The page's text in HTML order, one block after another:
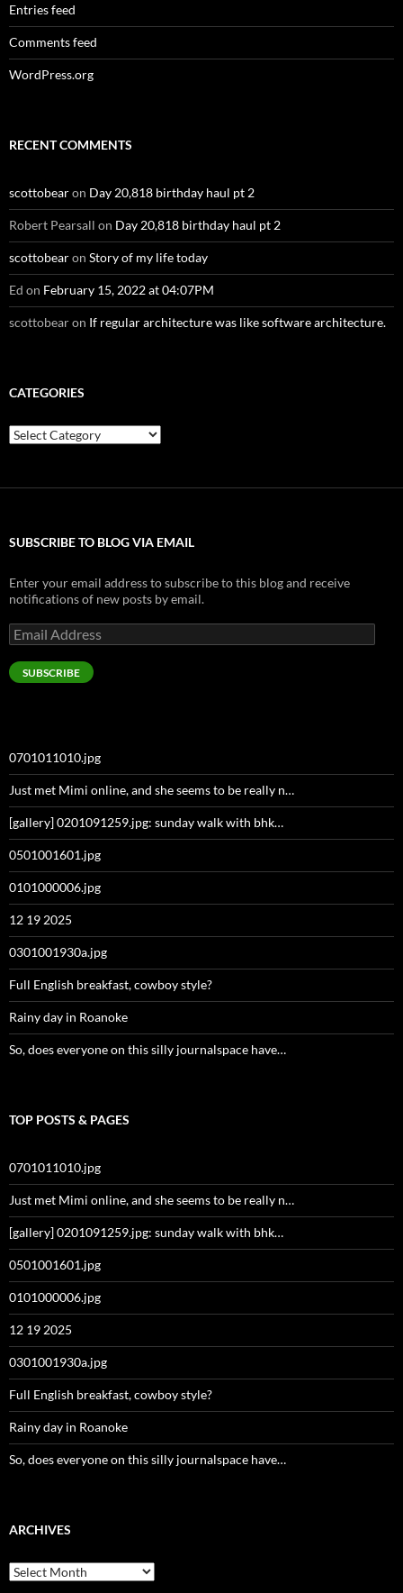
Entries feed
Comments feed
WordPress.org
RECENT COMMENTS
scottobearon Day 20,818 birthday haul pt 2
Robert Pearsall on Day 20,818 birthday haul pt 2
scottobearon Story of my life today
Ed on February 15, 2022 at 04:07PM
scottobearon If regular architecture was like software architecture.
CATEGORIES
Categories
SUBSCRIBE TO BLOG VIA EMAIL
Enter your email address to subscribe to this blog and receive
notifications of new posts by email.
Email
Address
SUBSCRIBE
0701011010.jpg
Just met Mimi online, and she seems to be really n…
[gallery] 0201091259.jpg: sunday walk with bhk…
0501001601.jpg
0101000006.jpg
12 19 2025
0301001930a.jpg
Full English breakfast, cowboy style?
Rainy day in Roanoke
So, does everyone on this silly journalspace have…
TOP POSTS & PAGES
0701011010.jpg
Just met Mimi online, and she seems to be really n…
[gallery] 0201091259.jpg: sunday walk with bhk…
0501001601.jpg
0101000006.jpg
12 19 2025
0301001930a.jpg
Full English breakfast, cowboy style?
Rainy day in Roanoke
So, does everyone on this silly journalspace have…
ARCHIVES
Archives